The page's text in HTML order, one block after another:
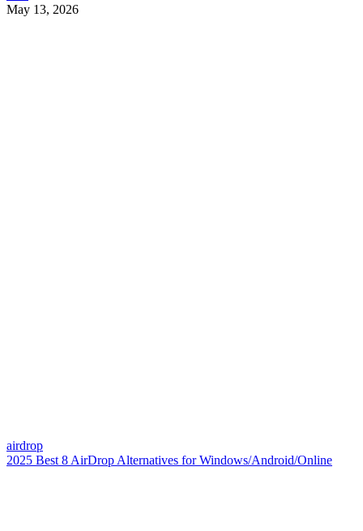
May 13, 2026
airdrop
2025 Best 8 AirDrop Alternatives for Windows/Android/Online